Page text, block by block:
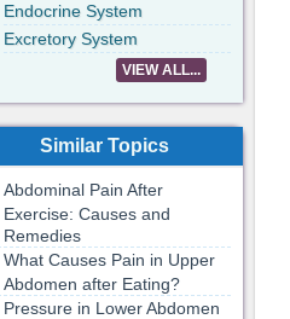
Endocrine System
Excretory System
VIEW ALL...
Similar Topics
Abdominal Pain After
Exercise: Causes and
Remedies
What Causes Pain in Upper
Abdomen after Eating?
Pressure in Lower Abdomen